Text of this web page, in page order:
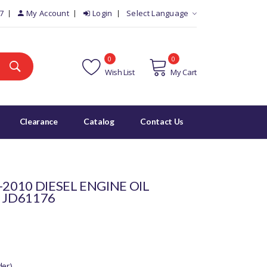
My Account Login Select Language
Wish List
0
My Cart
0
Clearance Catalog Contact Us
DIESEL ENGINE OIL
JD61176